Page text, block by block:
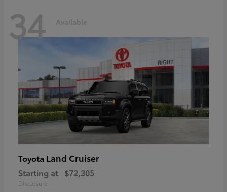
34 Available
Toyota Land Cruiser
Starting at $72,305
Disclosure